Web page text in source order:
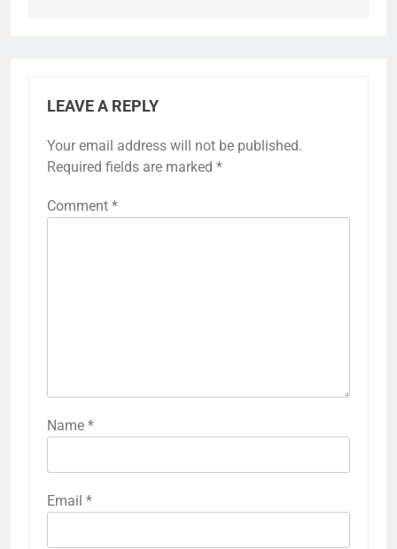
LEAVE A REPLY
Your email address will not be published.
Required fields are marked *
Comment *
Name *
Email *